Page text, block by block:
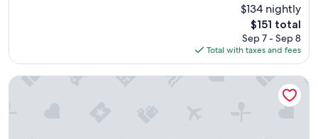
$134 nightly
The
price
is
$151
$151 total
Sep 7 - Sep 8
Total with taxes and fees
Days Inn by Wyndham Marquette